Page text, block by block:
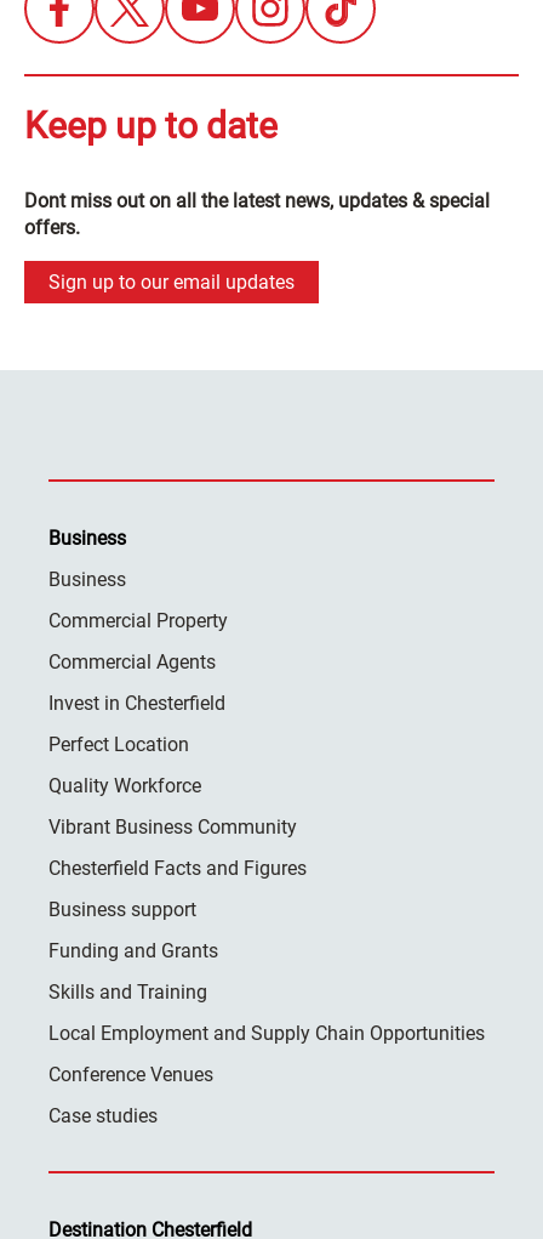
Keep up to date
Dont miss out on all the latest news, updates & special
offers.
Sign up to our email updates
Business
Business
Commercial Property
Commercial Agents
Invest in Chesterfield
Perfect Location
Quality Workforce
Vibrant Business Community
Chesterfield Facts and Figures
Business support
Funding and Grants
Skills and Training
Local Employment and Supply Chain Opportunities
Conference Venues
Case studies
Destination Chesterfield